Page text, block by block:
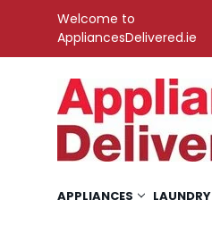
Welcome to
AppliancesDelivered.ie
APPLIANCES LAUNDRY